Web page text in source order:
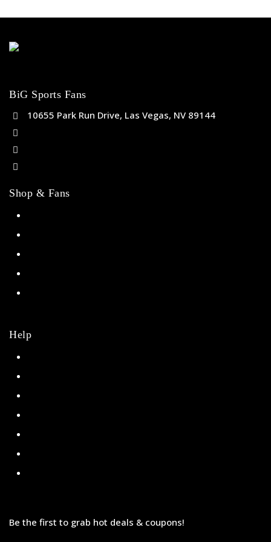
BiG Sports Fans
10655 Park Run Drive, Las Vegas, NV 89144
Shop & Fans
Help
Be the first to grab hot deals & coupons!